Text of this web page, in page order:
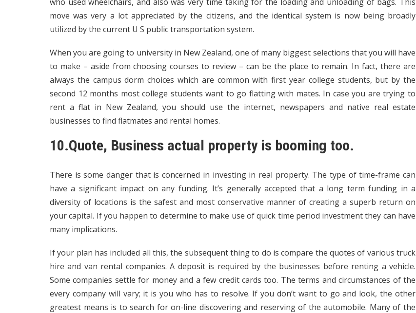
move was very a lot appreciated by the citizens, and the identical system is now being broadly
utilized by the current U S public transportation system.
When you are going to university in New Zealand, one of many biggest selections that you will have
to make – aside from choosing courses to review – can be the place to remain. In fact, there are
always the campus dorm choices which are common with first year college students, but by the
second 12 months most college students want to go flatting with mates. In case you are trying to
rent a flat in New Zealand, you should use the internet, newspapers and native real estate
businesses to find flatmates and rental homes.
10.Quote, Business actual property is booming too.
There is some danger that is concerned in investing in real property. The type of time-frame can
have a significant impact on any funding. It’s generally accepted that a long term funding in a
diversity of locations is the safest and most conservative manner of creating a superb return on
your capital. If you happen to determine to make use of quick time period investment they can have
many implications.
If your plan has included all this, the subsequent thing to do is compare the quotes of various truck
hire and van rental companies. A deposit is required by the businesses before renting a vehicle.
Some companies settle for money and a few credit cards too. The terms and circumstances of the
every company will vary; it is you who has to resolve. If you don’t want to go and look, the other
greatest means is to search for on-line discovering and reserving of the automobile. Many of the